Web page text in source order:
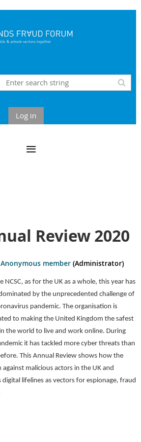
Log in
Review 2020
Anonymous member (Administrator)
NCSC, as for the UK as a whole, this year has
by the unprecedented challenge of
pandemic. The organisation is
to making the United Kingdom the safest
the world to live and work online. During
it has tackled more cyber threats than
This Annual Review shows how the
against malicious actors in the UK and
digital lifelines as vectors for espionage, fraud